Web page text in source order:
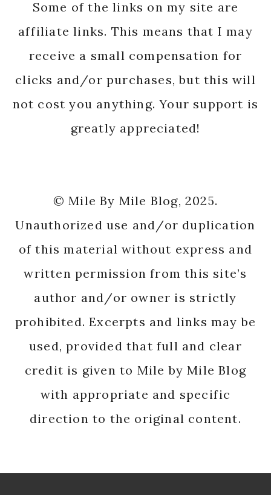
Some of the links on my site are
affiliate links. This means that I may
receive a small compensation for
clicks and/or purchases, but this will
not cost you anything. Your support is
greatly appreciated!
© Mile By Mile Blog, 2025.
Unauthorized use and/or duplication
of this material without express and
written permission from this site’s
author and/or owner is strictly
prohibited. Excerpts and links may be
used, provided that full and clear
credit is given to Mile by Mile Blog
with appropriate and specific
direction to the original content.